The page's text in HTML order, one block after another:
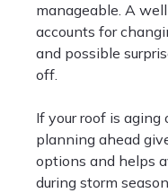
manageable. A
accounts for
and possible
off.
If your roof is aging
planning ahead
options and helps
during storm